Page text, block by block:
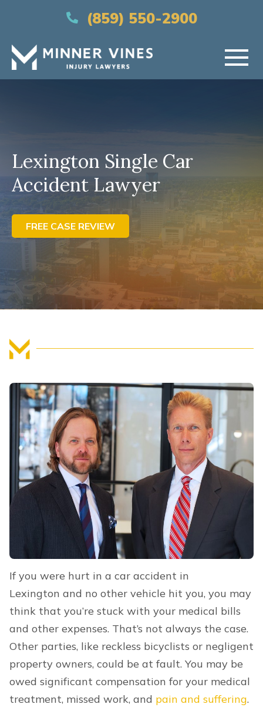
(859) 550-2900
PRACTICE AREAS
AREAS SERVED
RESOURCES
CONTACT US
FIND US
Lexington Single Car
Accident Lawyer
FREE CASE REVIEW
If you were hurt in a car accident in
Lexington and no other vehicle hit you, you may
think that you’re stuck with your medical bills
and other expenses. That’s not always the case.
Other parties, like reckless bicyclists or negligent
property owners, could be at fault. You may be
owed significant compensation for your medical
treatment, missed work, and pain and suffering.